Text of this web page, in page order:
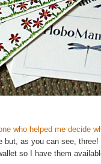
who helped me decide
but, as you can see,
so I have them